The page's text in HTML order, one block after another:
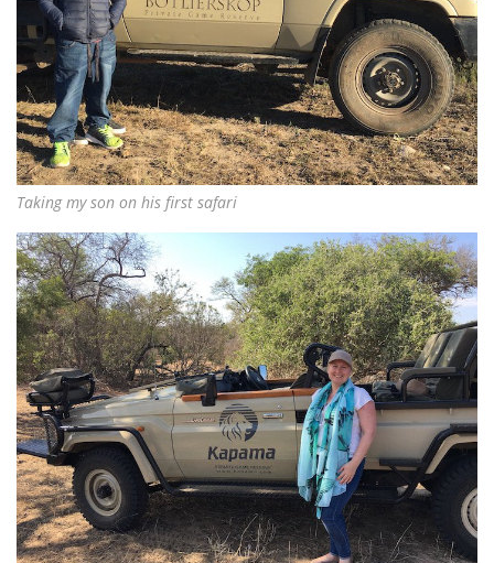
Taking my son on his first safari